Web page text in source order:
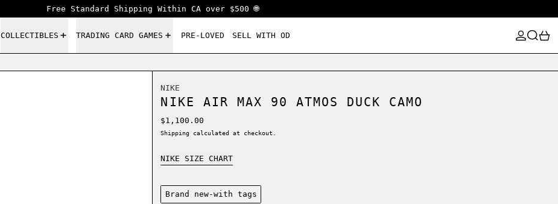
Free Standard Shipping Within CA over $500 🌐
COLLECTIBLES TRADING CARD GAMES PRE-LOVED SELL WITH OD
LOG IN
SEARCH0
NIKE
NIKE AIR MAX 90 ATMOS DUCK CAMO
Regular price
$1,100.00
Shipping calculated at checkout.
NIKE SIZE CHART
Condition:
Brand new-with tags